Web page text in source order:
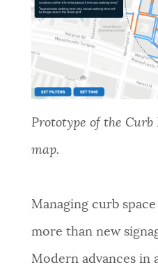
Prototype of the
map.
Managing curb
more than new
Modern advances in